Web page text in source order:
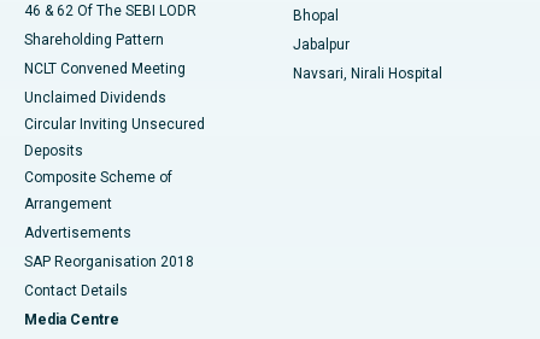
46 & 62 Of The SEBI LODR
Shareholding Pattern
NCLT Convened Meeting
Unclaimed Dividends
Circular Inviting Unsecured
Deposits
Composite Scheme of
Arrangement
Advertisements
SAP Reorganisation 2018
Contact Details
Media Centre
Bhopal
Jabalpur
Navsari, Nirali Hospital